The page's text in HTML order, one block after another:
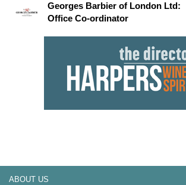
Georges Barbier of London Ltd:
Office Co-ordinator
ABOUT US